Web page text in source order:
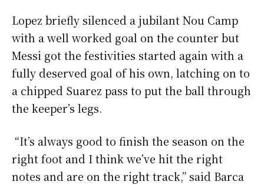
Lopez briefly silenced a jubilant Nou Camp
with a well worked goal on the counter but
Messi got the festivities started again with a
fully deserved goal of his own, latching on to
a chipped Suarez pass to put the ball through
the keeper’s legs.
“It’s always good to finish the season on the
right foot and I think we’ve hit the right
notes and are on the right track,” said Barca